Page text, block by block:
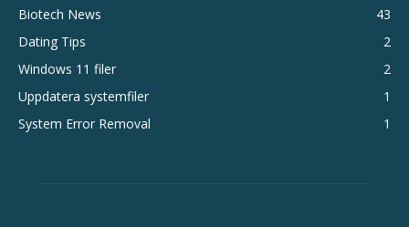
Biotech News
43
Dating Tips
2
Windows 11 filer
2
Uppdatera systemfiler
1
System Error Removal
1